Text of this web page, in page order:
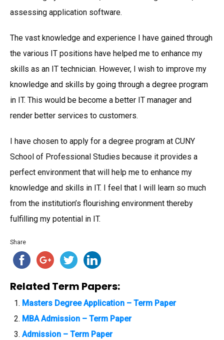
assessing application software.
The vast knowledge and experience I have gained through
the various IT positions have helped me to enhance my
skills as an IT technician. However, I wish to improve my
knowledge and skills by going through a degree program
in IT. This would be become a better IT manager and
render better services to customers.
I have chosen to apply for a degree program at CUNY
School of Professional Studies because it provides a
perfect environment that will help me to enhance my
knowledge and skills in IT. I feel that I will learn so much
from the institution’s flourishing environment thereby
fulfilling my potential in IT.
Share
Related Term Papers:
Masters Degree Application – Term Paper
MBA Admission – Term Paper
Admission – Term Paper